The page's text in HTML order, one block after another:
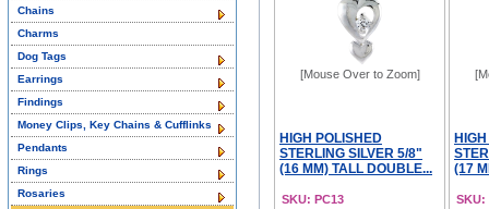
[Mouse Over to Zoom]
HIGH POLISHED
STERLING SILVER 5/8"
(16 MM) TALL DOUBLE...
SKU: PC13
(17
SKU:
Chains
Charms
Dog Tags
Earrings
Findings
Money Clips, Key Chains & Cufflinks
Pendants
Rings
Rosaries